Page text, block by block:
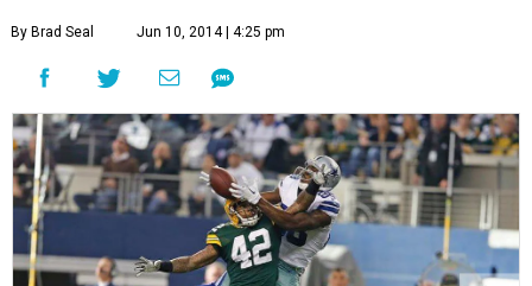
By Brad Seal Jun 10, 2014 | 4:25 pm